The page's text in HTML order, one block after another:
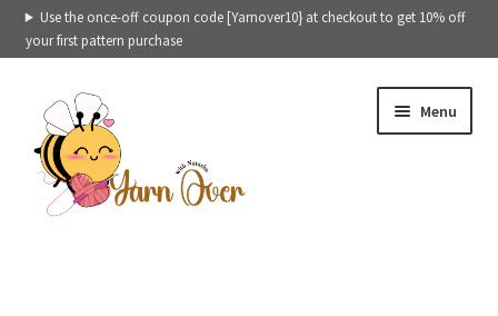
Use the once-off coupon code [Yarnover10} at checkout to get 10% off
your first pattern purchase
Skip
navigation
Skip
content
Menu